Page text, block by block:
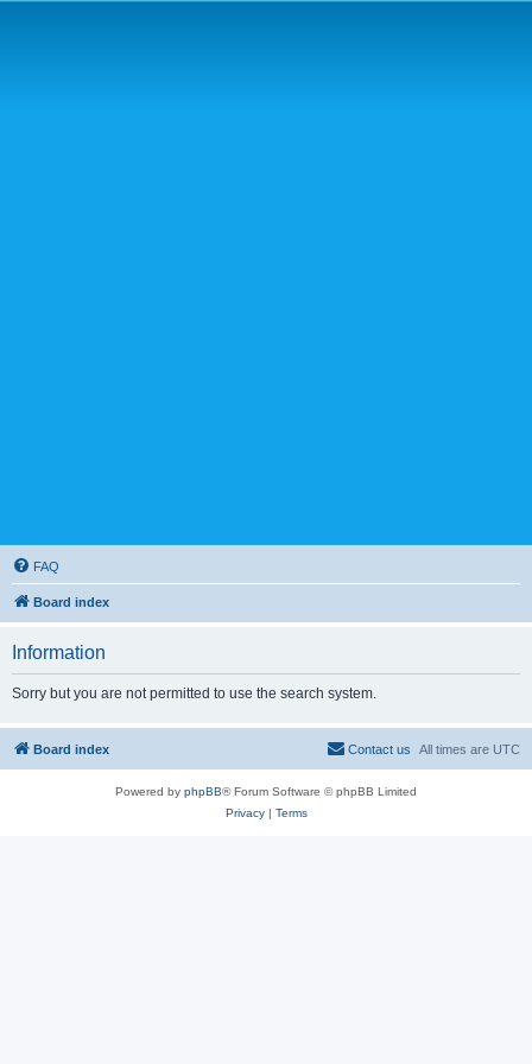
FAQ
Board index
Information
Sorry but you are not permitted to use the search system.
Board index All times are UTC
Contact us
Powered by phpBB® Forum Software © phpBB Limited
Privacy| Terms